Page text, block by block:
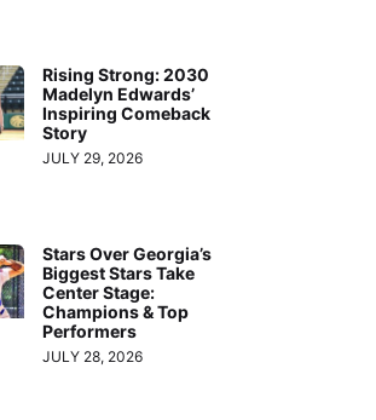
Rising Strong: 2030
Madelyn Edwards’
Inspiring Comeback
Story
JULY 29, 2026
Stars Over Georgia’s
Biggest Stars Take
Center Stage:
Champions & Top
Performers
JULY 28, 2026